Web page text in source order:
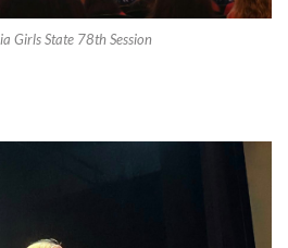
Girls State 78th Session